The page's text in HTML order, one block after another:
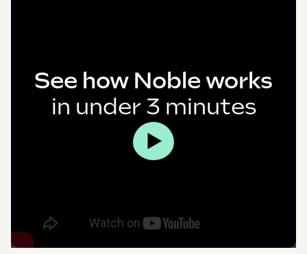
See how Noble works
in under 3 minutes